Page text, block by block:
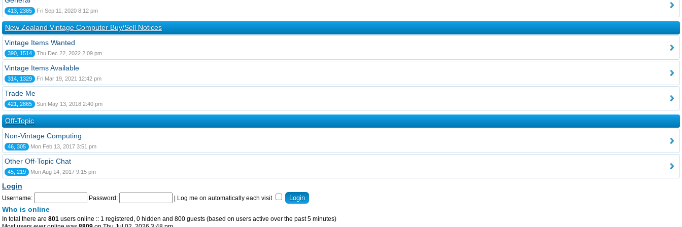
413, 2385 Fri Sep 11, 2020 8:12 pm
New Zealand Vintage Computer Buy/Sell Notices
Vintage Items Wanted
390, 1514 Thu Dec 22, 2022 2:09 pm
Vintage Items Available
314, 1329 Fri Mar 19, 2021 12:42 pm
Trade Me
421, 2865 Sun May 13, 2018 2:40 pm
Off-Topic
Non-Vintage Computing
46, 305 Mon Feb 13, 2017 3:51 pm
Other Off-Topic Chat
45, 219 Mon Aug 14, 2017 9:15 pm
Login
Username: Password: Log me on automatically each visit
Who is online
In total there are 801 users online :: 1 registered, 0 hidden and 800 guests (based on users active over the past 5 minutes)